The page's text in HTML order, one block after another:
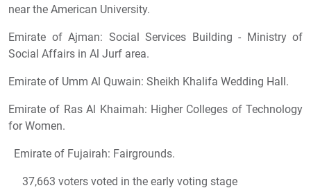
near the American University.
Emirate of Ajman: Social Services Building - Ministry of
Social Affairs in Al Jurf area.
Emirate of Umm Al Quwain: Sheikh Khalifa Wedding Hall.
Emirate of Ras Al Khaimah: Higher Colleges of Technology
for Women.
Emirate of Fujairah: Fairgrounds.
37,663 voters voted in the early voting stage